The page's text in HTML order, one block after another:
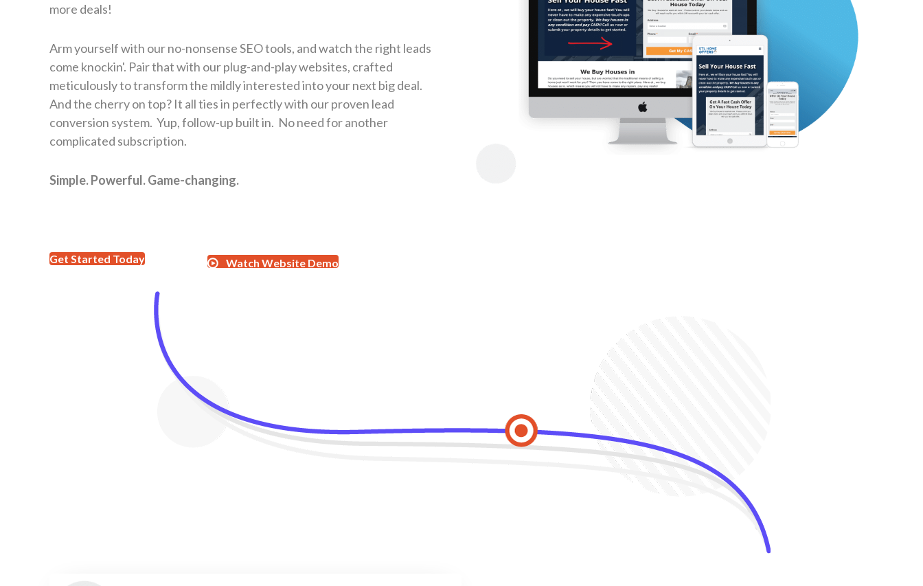
more deals!
Arm yourself with our no-nonsense SEO tools, and watch the right leads
come knockin'. Pair that with our plug-and-play websites, crafted
meticulously to transform the mildly interested into your next big deal.
And the cherry on top? It all ties in perfectly with our proven lead
conversion system. Yup, follow-up built in. No need for another
complicated subscription.
Simple. Powerful. Game-changing.
Get Started Today Watch Website Demo